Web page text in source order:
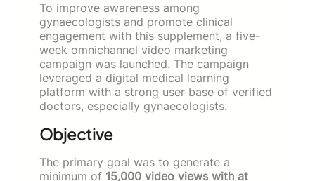
To improve awareness among
gynaecologists and promote clinical
engagement with this supplement, a five-
week omnichannel video marketing
campaign was launched. The campaign
leveraged a digital medical learning
platform with a strong user base of verified
doctors, especially gynaecologists.
Objective
The primary goal was to generate a
minimum of 15,000 video views with at